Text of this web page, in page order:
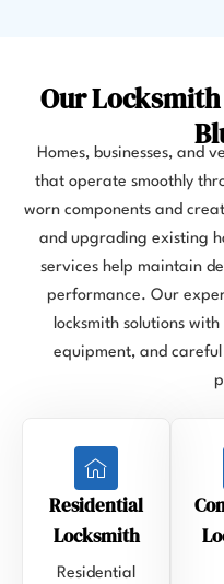
Our
Homes, businesses, and
that operate smoothly
worn components and
and upgrading existing
services help maintain
performance. Our
locksmith solutions
equipment, and
Residential
Locksmith
Residential